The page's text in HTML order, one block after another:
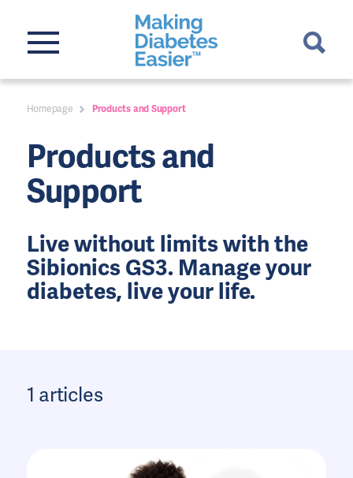
Homepage Products and Support
Products and
Support
Live without limits with the
Sibionics GS3. Manage your
diabetes, live your life.
1 articles